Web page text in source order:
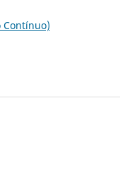
Contínuo)